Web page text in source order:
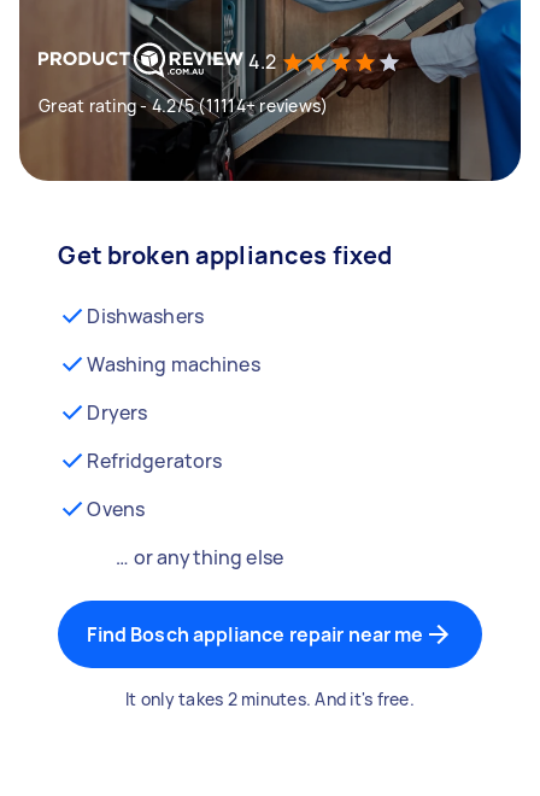
4.2
Great rating - 4.2/5 (11114+ reviews)
Get broken appliances fixed
Dishwashers
Washing machines
Dryers
Refridgerators
Ovens
… or anything else
Find Bosch appliance repair near me
It only takes 2 minutes. And it's free.